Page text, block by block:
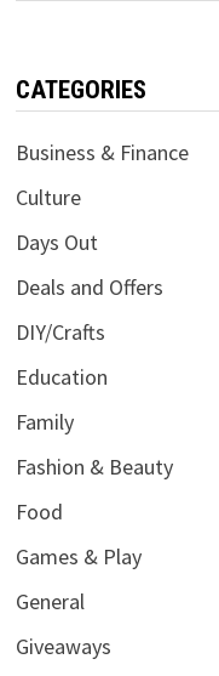
CATEGORIES
Business & Finance
Culture
Days Out
Deals and Offers
DIY/Crafts
Education
Family
Fashion & Beauty
Food
Games & Play
General
Giveaways